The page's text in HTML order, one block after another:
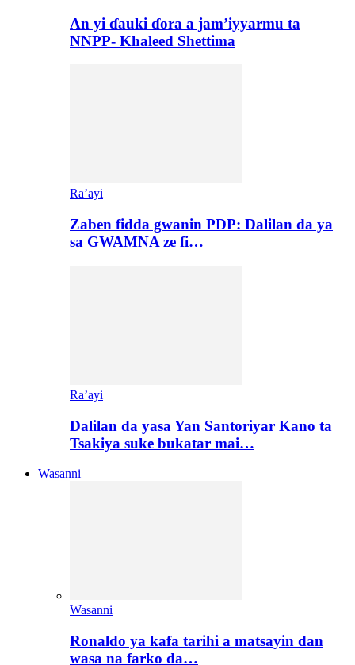
An yi ɗauki ɗora a jam’iyyarmu ta
NNPP- Khaleed Shettima
Ra’ayi
Zaben fidda gwanin PDP: Dalilan da ya
sa GWAMNA ze fi…
Ra’ayi
Dalilan da yasa Yan Santoriyar Kano ta
Tsakiya suke bukatar mai…
Wasanni
Wasanni
Ronaldo ya kafa tarihi a matsayin dan
wasa na farko da…